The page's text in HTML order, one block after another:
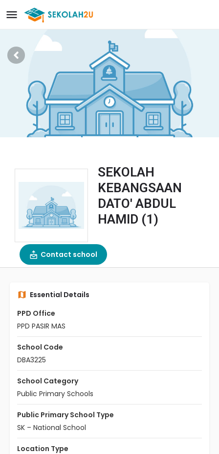
SEKOLAH
KEBANGSAAN
DATO' ABDUL
HAMID (1)
Contact school
Essential Details
PPD Office
PPD PASIR MAS
School Code
DBA3225
School Category
Public Primary Schools
Public Primary School Type
SK – National School
Location Type